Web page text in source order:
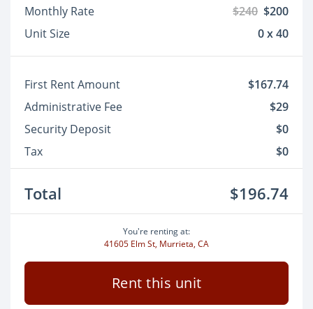
Monthly Rate
$240 $200
Unit Size
0 x 40
First Rent Amount
$167.74
Administrative Fee
$29
Security Deposit
$0
Tax
$0
Total $196.74
You're renting at:
41605 Elm St, Murrieta, CA
Rent this unit